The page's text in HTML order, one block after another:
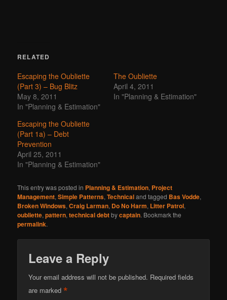
RELATED
Escaping the Oubliette
(Part 3) – Bug Blitz
May 8, 2011
In "Planning & Estimation"
The Oubliette
April 4, 2011
In "Planning & Estimation"
Escaping the Oubliette
(Part 1a) – Debt
Prevention
April 25, 2011
In "Planning & Estimation"
This entry was posted in Planning & Estimation, Project
Management,Simple Patterns,Technicaland tagged Bas Vodde,
Broken Windows,Craig Larman, Do No Harm, Litter Patrol,
oubliette,pattern,technical debtbycaptain. Bookmark the
permalink.
Leave a Reply
Your email address will not be published. Required fields
are marked*